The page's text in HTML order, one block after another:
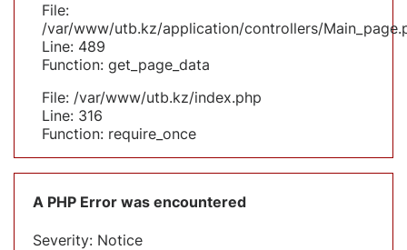
File:
/var/www/utb.kz/application/controllers/
Line: 489
Function: get_page_data
File: /var/www/utb.kz/index.php
Line: 316
Function: require_once
A PHP Error was encountered
Severity: Notice